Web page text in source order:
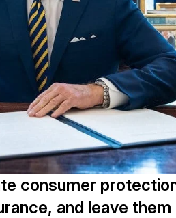
consumer
and leave